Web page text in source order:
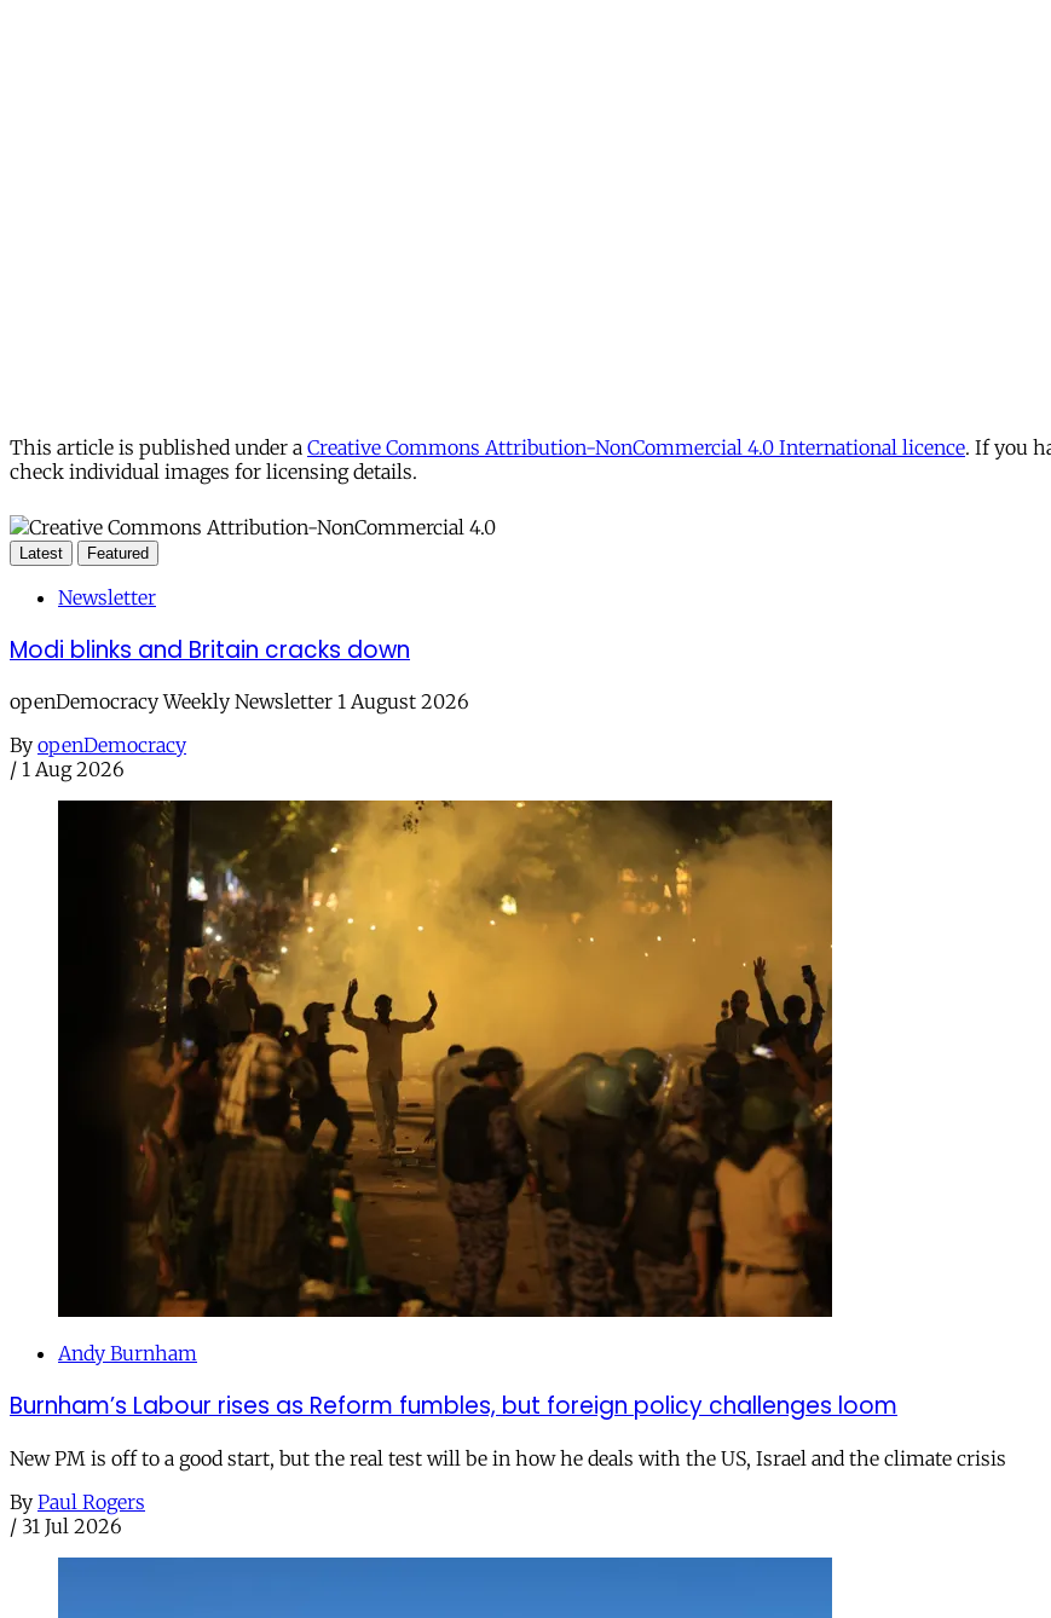
This article is published under a Creative Commons Attribution-NonCommercial 4.0 International licence. If you
check individual images for licensing details.
Latest Featured
Newsletter
Modi blinks and Britain cracks down
openDemocracy Weekly Newsletter 1 August 2026
By openDemocracy
/ 1 Aug 2026
Andy Burnham
Burnham’s Labour rises as Reform fumbles, but foreign policy challenges loom
New PM is off to a good start, but the real test will be in how he deals with the US, Israel and the climate crisis
By Paul Rogers
/ 31 Jul 2026